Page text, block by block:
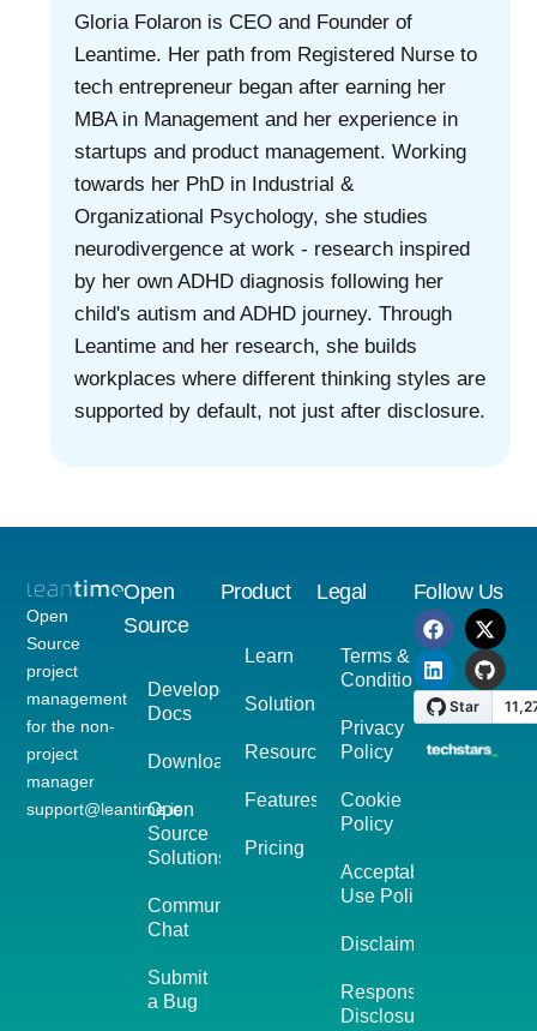
Gloria Folaron is CEO and Founder of
Leantime. Her path from Registered Nurse to
tech entrepreneur began after earning her
MBA in Management and her experience in
startups and product management. Working
towards her PhD in Industrial &
Organizational Psychology, she studies
neurodivergence at work - research inspired
by her own ADHD diagnosis following her
child's autism and ADHD journey. Through
Leantime and her research, she builds
workplaces where different thinking styles are
supported by default, not just after disclosure.
Open
Source
project
management
for the non-
project
manager
support@leantime.io
Open
Source
Developer
Docs
Download
Open
Source
Solutions
Community
Chat
Submit
a Bug
Product
Learn
Solutions
Resources
Features
Pricing
Legal
Terms &
Conditions
Privacy
Policy
Cookie
Policy
Acceptable
Use Policy
Disclaimer
Responsible
Disclosure
Follow Us